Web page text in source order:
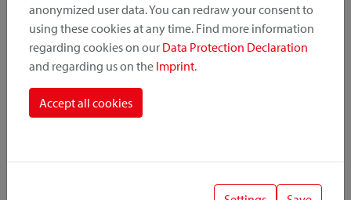
Also interesting
Adapter variants
anonymized user data. You can redraw your consent to
using these cookies at any time. Find more information
regarding cookies on our Data Protection Declaration
and regarding us on the Imprint.
Accept all cookies